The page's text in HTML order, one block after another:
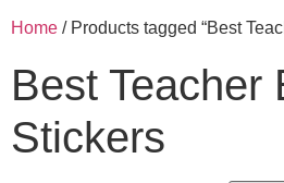
Home / Products tagged “Best
Best Teacher
Stickers